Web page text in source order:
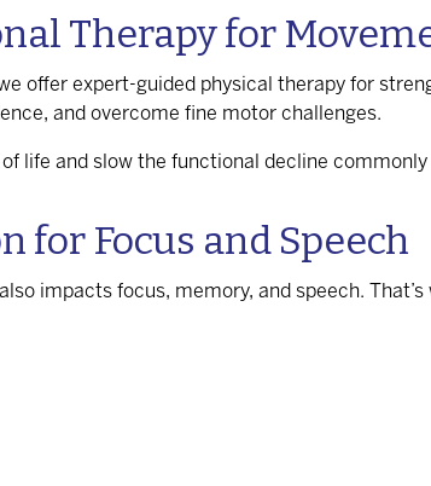
Therapy for
offer expert-guided physical therapy for
and overcome fine motor challenges.
life and slow the functional decline
for Focus and Speech
impacts focus, memory, and speech.